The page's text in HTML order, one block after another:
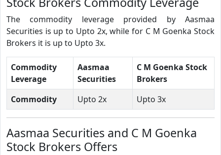
The commodity leverage provided by Aasmaa
Securities is up to Upto 2x, while for C M Goenka Stock
Brokers it is up to Upto 3x.
Commodity
Leverage
Aasmaa
Securities
C M Goenka Stock
Brokers
Commodity
Upto 2x Upto 3x
Aasmaa Securities and C M Goenka
Stock Brokers Offers